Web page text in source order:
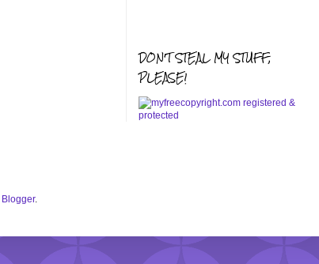
DON'T STEAL MY STUFF,
PLEASE!
Blogger.